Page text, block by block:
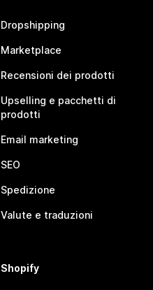
Dropshipping
Marketplace
Recensioni dei prodotti
Upselling e pacchetti di
prodotti
Email marketing
SEO
Spedizione
Valute e traduzioni
Shopify